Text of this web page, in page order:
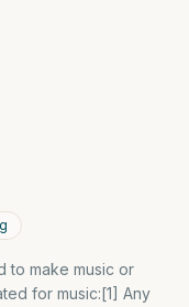
to make music or
for music:[1] Any